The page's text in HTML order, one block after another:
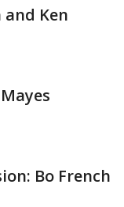
and Ken
Bo French